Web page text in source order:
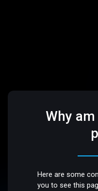
Why
Here are some
you to see this